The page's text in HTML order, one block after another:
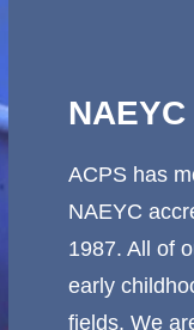
ACPS has
NAEYC
1987. All of
early
fields. We